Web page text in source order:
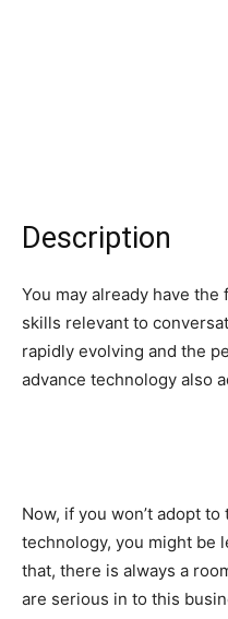
Description
You may already have
skills relevant to
rapidly evolving and the
advance technology also
Now, if you won’t adopt
technology, you might be
that, there is always a
are serious in to this